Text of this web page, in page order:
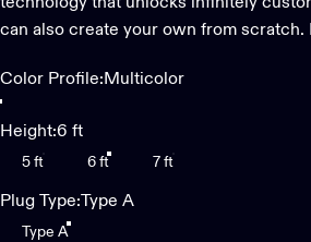
technology that unlocks infinitely
can also create your own from scratch.
Color Profile
Color Profile:Multicolor
Multicolor
Multicolor + White
Height
Height:6 ft
5 ft 6 ft 7 ft
Plug Type
Plug Type: Type A
Type A